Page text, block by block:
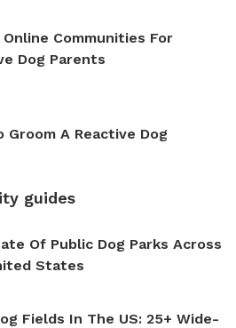
Communities For
Dog Parents
Groom A Reactive Dog
guides
Of Public Dog Parks Across
States
Fields In The US: 25+ Wide-